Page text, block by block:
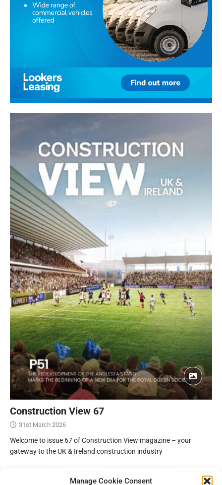
Manage Cookie Consent
Construction View 67
31st March 2026
Welcome to issue 67 of Construction View magazine – your
gateway to the UK & Ireland construction industry